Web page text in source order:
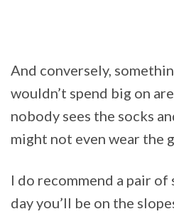
And conversely,
wouldn’t spend big on
nobody sees the socks
might not even wear the
I do recommend a pair of
day you’ll be on the